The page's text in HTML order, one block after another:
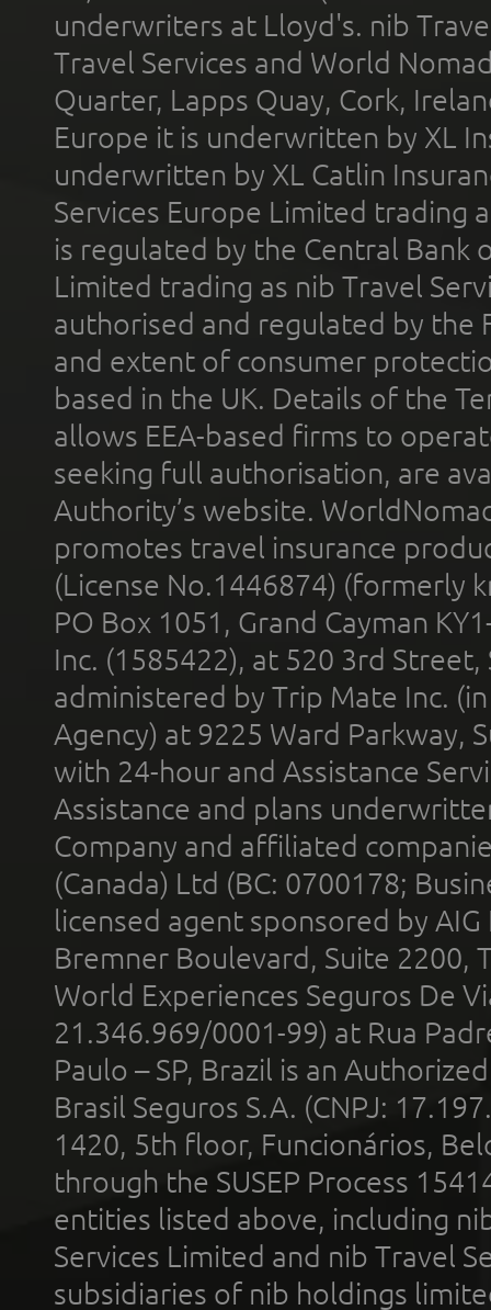
underwriters at Lloyd's. nib
Travel Services and World
Quarter, Lapps Quay, Cork,
Europe it is underwritten by XL
underwritten by XL Catlin
Services Europe Limited trading
is regulated by the Central Bank
Limited trading as nib Travel
authorised and regulated by the
and extent of consumer
based in the UK. Details of the
allows EEA-based firms to
seeking full authorisation, are
Authority’s website.
promotes travel insurance
(License No.1446874) (formerly
PO Box 1051, Grand Cayman
Inc. (1585422), at 520 3rd
administered by Trip Mate Inc.
Agency) at 9225 Ward Parkway,
with 24-hour and Assistance
Assistance and plans
Company and affiliated
(Canada) Ltd (BC: 0700178;
licensed agent sponsored by
Bremner Boulevard, Suite 2200,
World Experiences Seguros De
21.346.969/0001-99) at Rua
Paulo – SP, Brazil is an
Brasil Seguros S.A. (CNPJ:
1420, 5th floor, Funcionários,
through the SUSEP Process
entities listed above, including
Services Limited and nib Travel
subsidiaries of nib holdings